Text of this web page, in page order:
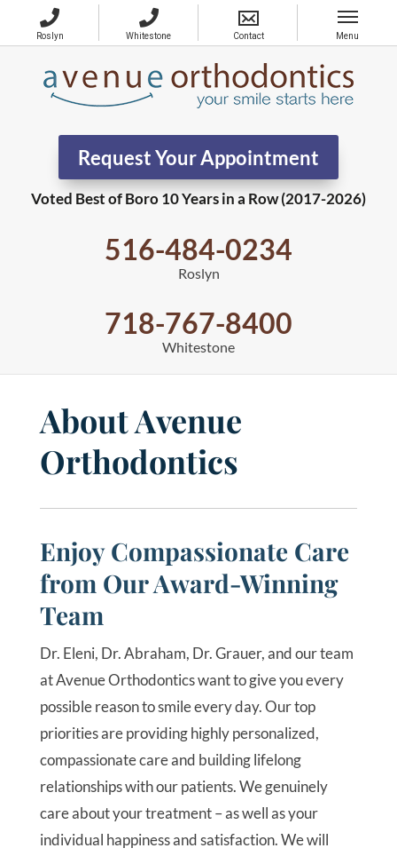
Request Your Appointment
Voted Best of Boro 10 Years in a Row (2017-2026)
516-484-0234
Roslyn
718-767-8400
Whitestone
About Avenue
Orthodontics
Enjoy Compassionate Care
from Our Award-Winning
Team
Dr. Eleni, Dr. Abraham, Dr. Grauer, and our team
at Avenue Orthodontics want to give you every
possible reason to smile every day. Our top
priorities are providing highly personalized,
compassionate care and building lifelong
relationships with our patients. We genuinely
care about your treatment – as well as your
individual happiness and satisfaction. We will